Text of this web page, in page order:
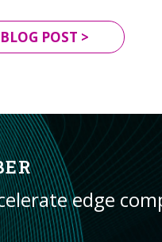
POST >
edge